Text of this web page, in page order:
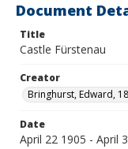
Document
Title
Castle Fürstenau
Creator
Bringhurst, Edward,
Date
April 22 1905 - April